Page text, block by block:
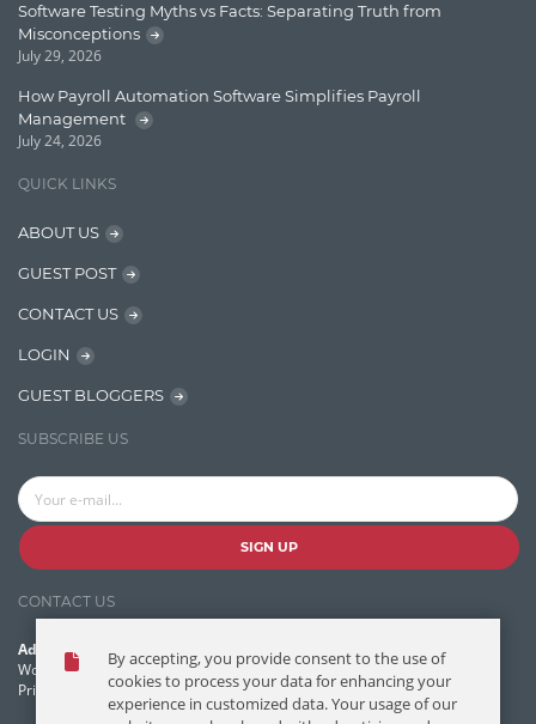
Graph database
Insights
Jquery/Javascript
Microservces
NER Model Training
NoSql
Software Testing Myths vs Facts: Separating Truth from
Misconceptions
July 29, 2026
How Payroll Automation Software Simplifies Payroll
Management
July 24, 2026
QUICK LINKS
ABOUT US
GUEST POST
CONTACT US
LOGIN
GUEST BLOGGERS
SUBSCRIBE US
SIGN UP
CONTACT US
Address:
World Headquarters, 121 Village Boulevard
Princeton Forrestal Village, Princeton, NJ 08540 USA
By accepting, you provide consent to the use of
cookies to process your data for enhancing your
experience in customized data. Your usage of our